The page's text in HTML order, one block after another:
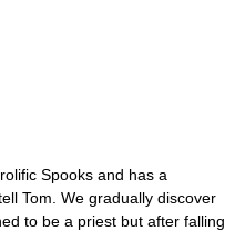
Spooks and has a
Tom. We gradually discover
to be a priest but after falling